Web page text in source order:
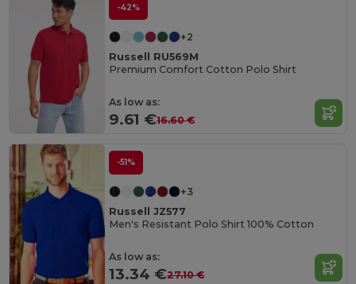
-42%
+2
Russell RU569M
Premium Comfort Cotton Polo Shirt
As low as:
9.61 €16.60 €
-51%
+3
Russell JZ577
Men's Resistant Polo Shirt 100% Cotton
As low as:
13.34 €27.10 €